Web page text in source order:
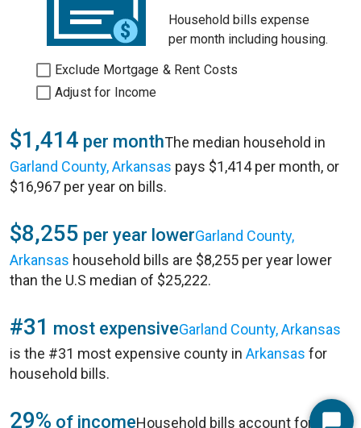
Household bills expense
per month including housing.
Exclude Mortgage & Rent Costs
Adjust for Income
$1,414 per monthThe median household in
Garland County, Arkansas pays $1,414 per month, or
$16,967 per year on bills.
$8,255 per year lowerGarland County,
Arkansas household bills are $8,255 per year lower
than the U.S median of $25,222.
#31 most expensiveGarland County, Arkansas
is the #31 most expensive county in Arkansas for
household bills.
29% of incomeHousehold bills account for 29%